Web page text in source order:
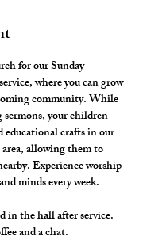
for our Sunday
where you can grow
community. While
your children
educational crafts in our
allowing them to
Experience worship
minds every week.
in the hall after service.
and a chat.